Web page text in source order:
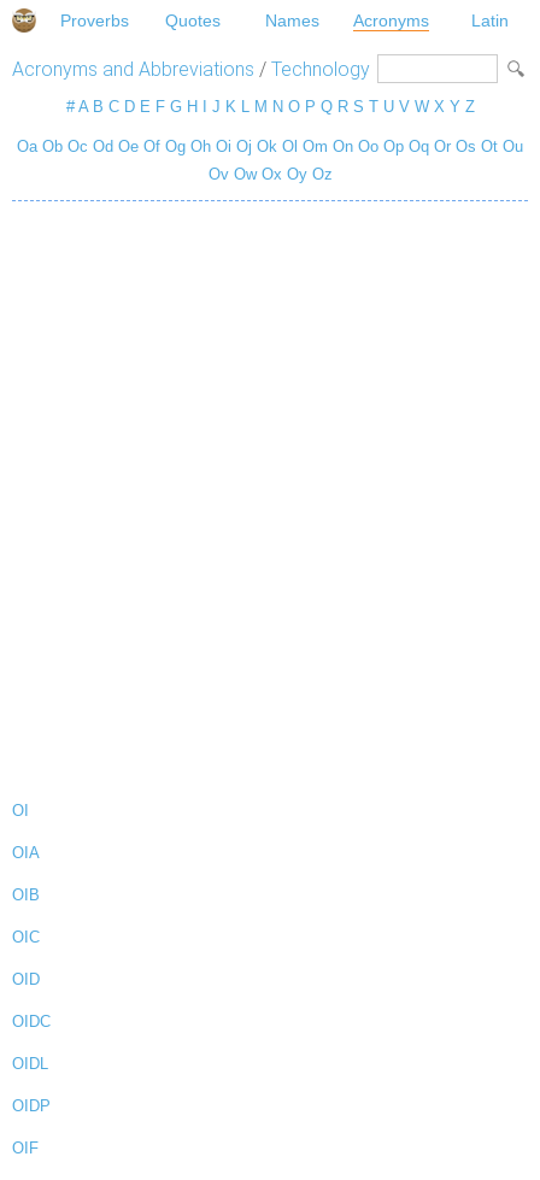
Proverbs Quotes Names Acronyms Latin
Acronyms and Abbreviations / Technology
# A B C D E F G H J K L M N O P Q R S T U V W X Y Z
Oa Ob Oc Od Oe Of Og Oh Oi Oj Ok Ol Om On Oo Op Oq Or Os Ot Ou
Ov Ow Ox Oy Oz
OI
OIA
OIB
OIC
OID
OIDC
OIDL
OIDP
OIF